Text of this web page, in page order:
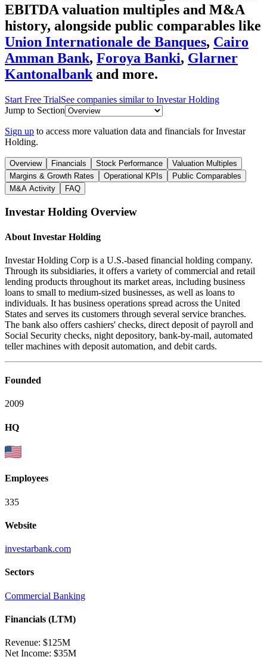
EBITDA valuation multiples and M&A
history, alongside public comparables like
Union Internationale de Banques, Cairo
Amman Bank, Foroya Banki, Glarner
Kantonalbank and more.
Start Free TrialSee companies similar to Investar Holding
Jump to Section
Sign up to access more valuation data and financials forInvestar
Holding.
Overview Financials Stock Performance
Valuation Multiples
Margins & Growth Rates
Operational KPIs
Public Comparables
M&A Activity
FAQ
Investar Holding Overview
About Investar Holding
Investar Holding Corp is a U.S.-based financial holding company.
Through its subsidiaries, it offers a variety of commercial and retail
lending products throughout its market areas, including business
loans to small to medium-sized businesses, as well as loans to
individuals. It has business operations spread across the United
States and serves its customers through several service branches.
The bank also offers cashiers' checks, direct deposit of payroll and
Social Security checks, night depository, bank-by-mail, automated
teller machines with deposit automation, and debit cards.
Founded
2009
HQ
Employees
335
Website
investarbank.com
Sectors
Commercial Banking
Financials (LTM)
Revenue: $125M
Net Income: $35M